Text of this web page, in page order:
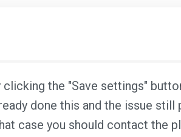
the "Save settings"
done this and the issue still
case you should contact the